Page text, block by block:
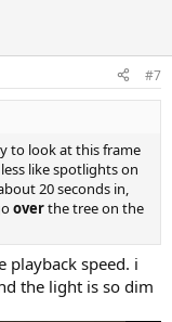
#7
to look at this frame
like spotlights on
20 seconds in,
overthe tree on the
playback speed. i
the light is so dim